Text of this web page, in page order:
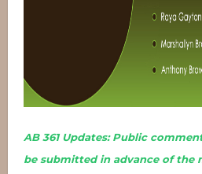
AB 361 Updates: Public
be submitted in advance of the